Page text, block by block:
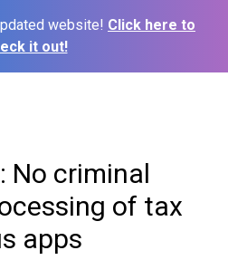
website! Click here to
it out!
No criminal
of tax
apps